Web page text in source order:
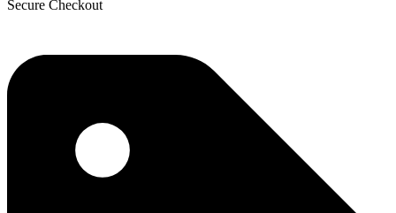
Secure Checkout